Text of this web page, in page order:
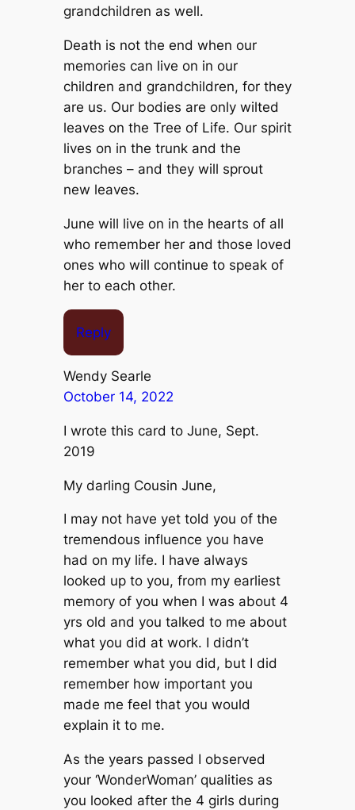
grandchildren as well.
Death is not the end when our
memories can live on in our
children and grandchildren, for they
are us. Our bodies are only wilted
leaves on the Tree of Life. Our spirit
lives on in the trunk and the
branches – and they will sprout
new leaves.
June will live on in the hearts of all
who remember her and those loved
ones who will continue to speak of
her to each other.
Reply
Wendy Searle
October 14, 2022
I wrote this card to June, Sept.
2019
My darling Cousin June,
I may not have yet told you of the
tremendous influence you have
had on my life. I have always
looked up to you, from my earliest
memory of you when I was about 4
yrs old and you talked to me about
what you did at work. I didn’t
remember what you did, but I did
remember how important you
made me feel that you would
explain it to me.
As the years passed I observed
your ‘WonderWoman’ qualities as
you looked after the 4 girls during